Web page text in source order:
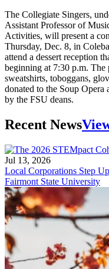
The Collegiate Singers,
Assistant Professor of
Activities, will present a
Thursday, Dec. 8, in
attend a dessert reception
beginning at 7:30 p.m.
sweatshirts, toboggans,
donated to the Soup Opera
by the FSU deans.
Recent News
Jul 13, 2026
Local Corporations Step
Fairmont State University